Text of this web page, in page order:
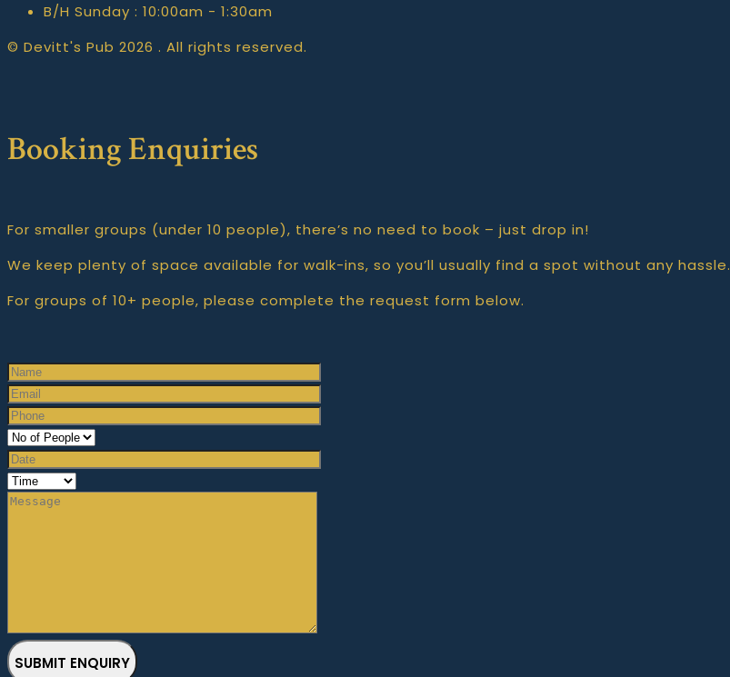
B/H Sunday : 10:00am - 1:30am
© Devitt's Pub 2026 . All rights reserved.
Booking Enquiries
For smaller groups (under 10 people), there’s no need to book – just drop in!
We keep plenty of space available for walk-ins, so you’ll usually find a spot without any hassle.
For groups of 10+ people, please complete the request form below.
SUBMIT ENQUIRY